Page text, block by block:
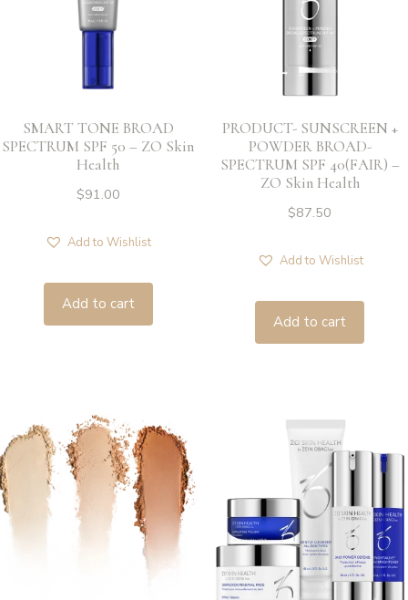
SMART TONE BROAD
SPECTRUM SPF 50 – ZO Skin
Health
$91.00
Add to Wishlist
Add to cart
PRODUCT- SUNSCREEN +
POWDER BROAD-
SPECTRUM SPF 40(FAIR) –
ZO Skin Health
$87.50
Add to Wishlist
Add to cart